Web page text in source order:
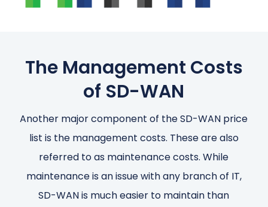
The Management Costs
of SD-WAN
Another major component of the SD-WAN price
list is the management costs. These are also
referred to as maintenance costs. While
maintenance is an issue with any branch of IT,
SD-WAN is much easier to maintain than